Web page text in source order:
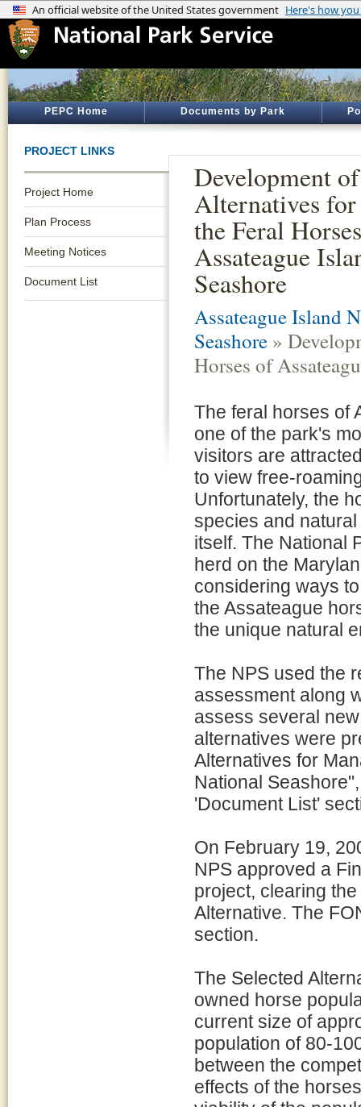
PEPC Home Documents by Park
PROJECT LINKS
Project Home
Plan Process
Meeting Notices
Document List
Development of
Alternatives
the Feral
Assateague
Seashore
Assateague Island
Seashore »
Horses of
The feral horses of
one of the park's
visitors are
to view free-
Unfortunately, the
species and
itself. The National
herd on the
considering ways
the Assateague
the unique natural
The NPS used the
assessment along
assess several
alternatives were
Alternatives for
National
'Document List'
On February 19,
NPS approved a
project, clearing
Alternative. The
section.
The Selected
owned horse
current size of
population of 80-
between the
effects of the